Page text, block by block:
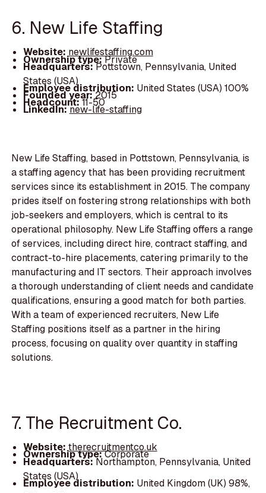
6. New Life Staffing
Website: newlifestaffing.com
Ownership type:Private
Headquarters:Pottstown, Pennsylvania, United
States (USA)
Employee distribution: United States (USA) 100%
Founded year:2015
Headcount:11-50
LinkedIn:new-life-staffing
New Life Staffing, based in Pottstown, Pennsylvania, is
a staffing agency that has been providing recruitment
services since its establishment in 2015. The company
prides itself on fostering strong relationships with both
job-seekers and employers, which is central to its
operational philosophy. New Life Staffing offers a range
of services, including direct hire, contract staffing, and
contract-to-hire placements, catering primarily to the
manufacturing and IT sectors. Their approach involves
a thorough understanding of client needs and candidate
qualifications, ensuring a good match for both parties.
With a team of experienced recruiters, New Life
Staffing positions itself as a partner in the hiring
process, focusing on quality over quantity in staffing
solutions.
7. The Recruitment Co.
Website:therecruitmentco.uk
Ownership type:Corporate
Headquarters:Northampton, Pennsylvania, United
States (USA)
Employee distribution: United Kingdom (UK) 98%,